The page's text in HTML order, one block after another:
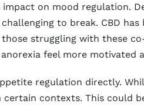
on mood regulation.
to break. CBD
struggling with these
feel more motivated
regulation directly.
contexts. This could